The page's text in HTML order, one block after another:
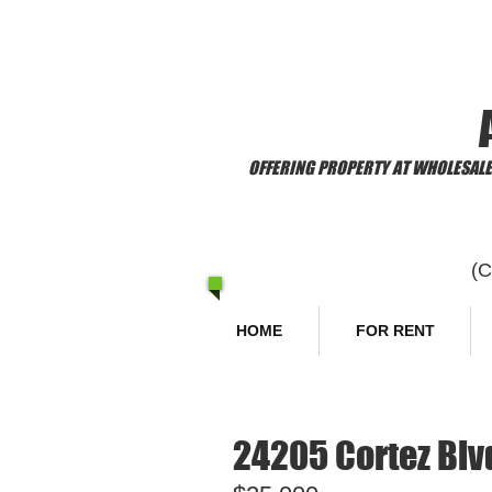
OFFERING PROPERTY AT
HOME FOR RENT
24205 Cortez